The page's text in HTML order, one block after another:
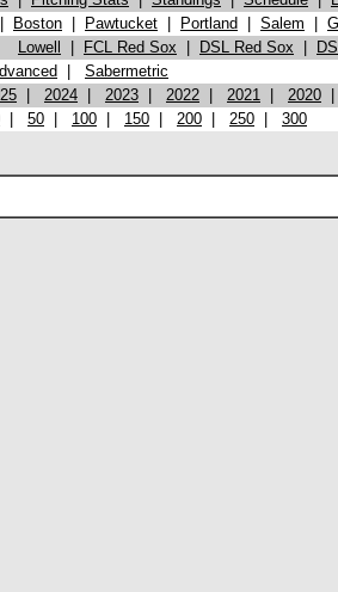
Boston Pawtucket Portland Salem
Lowell
FCL Red Sox DSL Red Sox
Sabermetric
2024 2023 2022 2021 2020
50 100 150 200 250 300